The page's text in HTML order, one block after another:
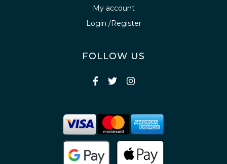
My account
Login /Register
FOLLOW US